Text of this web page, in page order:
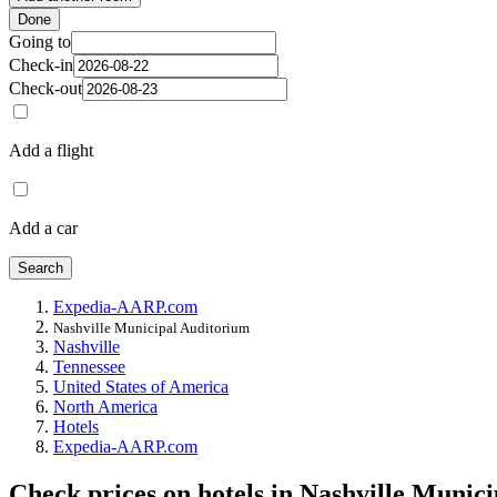
Done
Going to
Check-in
Check-out
Add a flight
Add a car
Search
Expedia-AARP.com
Nashville Municipal Auditorium
Nashville
Tennessee
United States of America
North America
Hotels
Expedia-AARP.com